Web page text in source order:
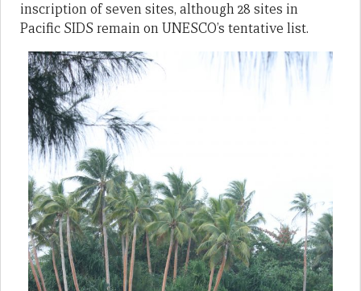
inscription of seven sites, although 28 sites in
Pacific SIDS remain on UNESCO’s tentative list.